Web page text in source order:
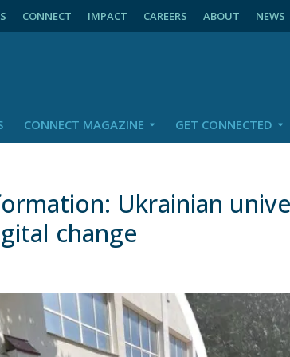
CONNECT IMPACT CAREERS ABOUT NEWS
CONNECT MAGAZINE GET CONNECTED
Ukrainian
change